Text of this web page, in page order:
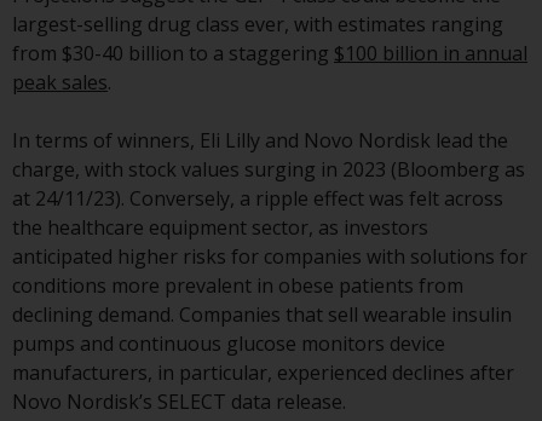
collective investment in
transferable securities (UCITS)
(Directive 2009/65/EC) and the
Alternative Investment Fund
Managers Directive (Directive
2011/61/EU), as well as the
equivalent regimes that
implemented these regimes into
UK law and then replaced them
upon the UK’s exit from the
European Union; however, there
may be additional requirements
or formalities which prohibit your
investment. Accordingly, you are
largest-selling drug class ever, with estimates ranging
from $30-40 billion to a staggering $100 billion in annual
peak sales.
In terms of winners, Eli Lilly and Novo Nordisk lead the
charge, with stock values surging in 2023 (Bloomberg as
at 24/11/23). Conversely, a ripple effect was felt across
the healthcare equipment sector, as investors
anticipated higher risks for companies with solutions for
conditions more prevalent in obese patients from
declining demand. Companies that sell wearable insulin
pumps and continuous glucose monitors device
manufacturers, in particular, experienced declines after
Novo Nordisk’s SELECT data release.